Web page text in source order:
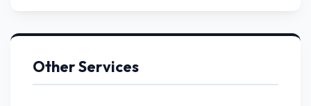
Other Services